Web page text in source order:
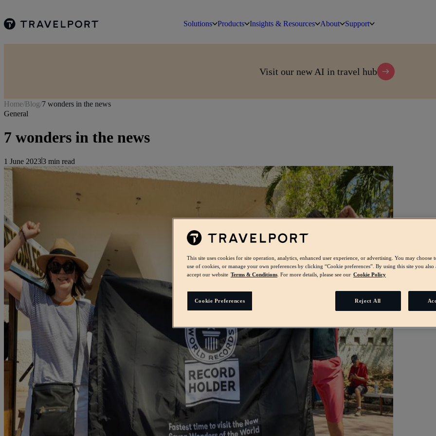
Solutions Products Insights & Resources About Support
Visit our new AI in travel hub
Home/Blog/7 wonders in the news
General
7 wonders in the news
1 June 20233 min read
This site uses cookies for site operation, analytics, enhanced user experience, or advertising. You may choose
use of cookies, or manage your own preferences by clicking “Cookie preferences”. By using this site you also
accept our website Terms & Conditions . For more details, please see our Cookie Policy
Cookie Preferences Reject All